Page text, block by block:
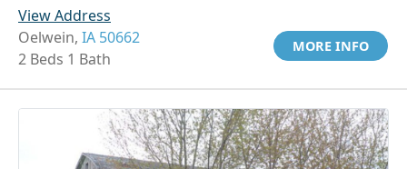
View Address
Oelwein, IA 50662
2 Beds 1 Bath
MORE INFO